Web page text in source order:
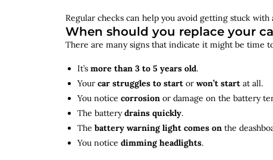
Regular checks can help you avoid getting stuck with
When should you replace your
There are many signs that indicate it might be time
It’s more than 3 to 5 years old.
Your car struggles to start or won’t start at all.
You notice corrosion or damage on the battery
The batterydrains quickly.
The battery warning light comes on the
You notice dimming headlights.